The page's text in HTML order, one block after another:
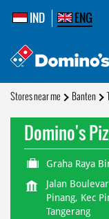
IND ENG
Stores near me Banten
Domino's
Graha Raya
Jalan
Pinang, Kec
Tangerang